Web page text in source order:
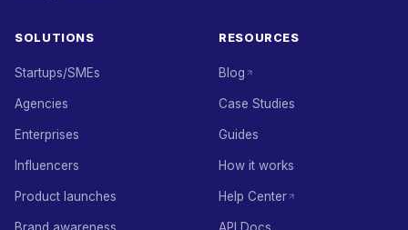
SOLUTIONS
Startups/SMEs
Agencies
Enterprises
Influencers
Product launches
RESOURCES
Blog
Case Studies
Guides
How it works
Help Center